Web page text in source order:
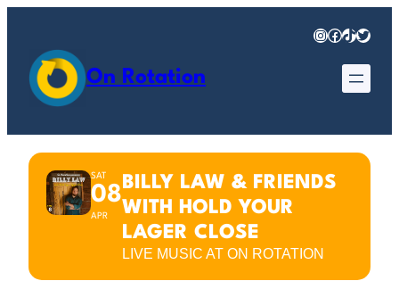
Instagram
Facebook
TikTok
Twitter
On Rotation
SAT
08
APR
BILLY LAW & FRIENDS
WITH HOLD YOUR
LAGER CLOSE
LIVE MUSIC AT ON ROTATION